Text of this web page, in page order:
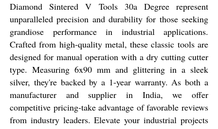
Diamond Sintered V Tools 30a Degree represent
unparalleled precision and durability for those seeking
grandiose performance in industrial applications.
Crafted from high-quality metal, these classic tools are
designed for manual operation with a dry cutting cutter
type. Measuring 6x90 mm and glittering in a sleek
silver, they're backed by a 1-year warranty. As both a
manufacturer and supplier in India, we offer
competitive pricing-take advantage of favorable reviews
from industry leaders. Elevate your industrial projects